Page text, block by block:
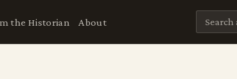
the Historian About